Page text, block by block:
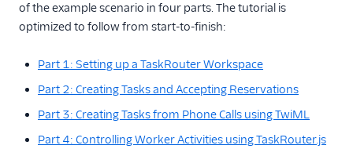
of the example scenario in four parts. The tutorial is
optimized to follow from start-to-finish:
Part 1: Setting up a TaskRouter Workspace
Part 2: Creating Tasks and Accepting Reservations
Part 3: Creating Tasks from Phone Calls using TwiML
Part 4: Controlling Worker Activities using TaskRouter.js